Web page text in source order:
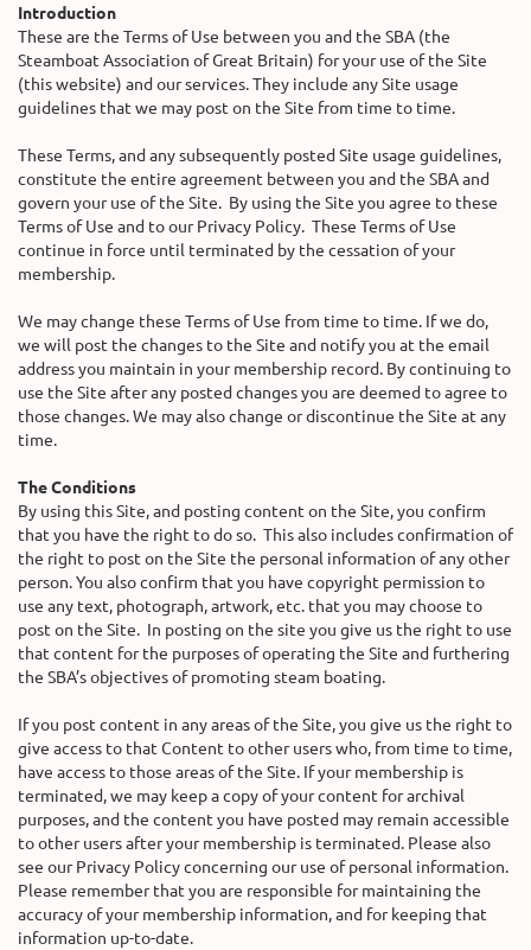
Introduction
These are the Terms of Use between you and the SBA (the
Steamboat Association of Great Britain) for your use of the Site
(this website) and our services. They include any Site usage
guidelines that we may post on the Site from time to time.
These Terms, and any subsequently posted Site usage guidelines,
constitute the entire agreement between you and the SBA and
govern your use of the Site. By using the Site you agree to these
Terms of Use and to our Privacy Policy. These Terms of Use
continue in force until terminated by the cessation of your
membership.
We may change these Terms of Use from time to time. If we do,
we will post the changes to the Site and notify you at the email
address you maintain in your membership record. By continuing to
use the Site after any posted changes you are deemed to agree to
those changes. We may also change or discontinue the Site at any
time.
The Conditions
By using this Site, and posting content on the Site, you confirm
that you have the right to do so. This also includes confirmation of
the right to post on the Site the personal information of any other
person. You also confirm that you have copyright permission to
use any text, photograph, artwork, etc. that you may choose to
post on the Site. In posting on the site you give us the right to use
that content for the purposes of operating the Site and furthering
the SBA’s objectives of promoting steam boating.
If you post content in any areas of the Site, you give us the right to
give access to that Content to other users who, from time to time,
have access to those areas of the Site. If your membership is
terminated, we may keep a copy of your content for archival
purposes, and the content you have posted may remain accessible
to other users after your membership is terminated. Please also
see our Privacy Policy concerning our use of personal information.
Please remember that you are responsible for maintaining the
accuracy of your membership information, and for keeping that
information up-to-date.